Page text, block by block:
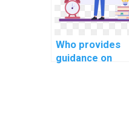
Who provides
guidance on